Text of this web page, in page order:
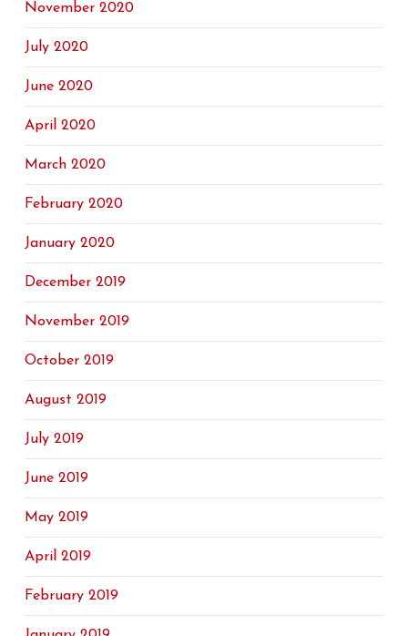
November 2020
July 2020
June 2020
April 2020
March 2020
February 2020
January 2020
December 2019
November 2019
October 2019
August 2019
July 2019
June 2019
May 2019
April 2019
February 2019